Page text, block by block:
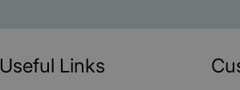
Useful Links